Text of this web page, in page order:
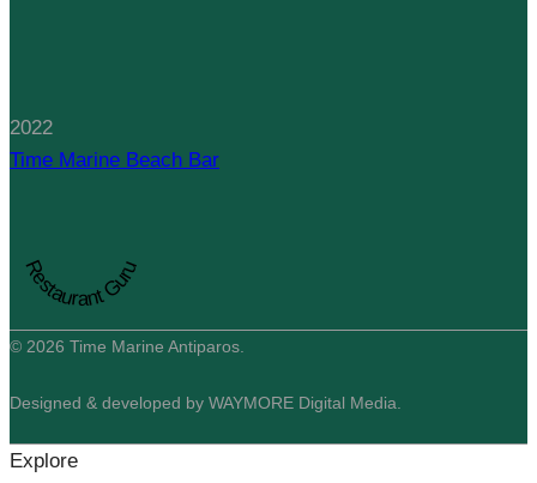
2022
Time Marine Beach Bar
Restaurant Guru
© 2026 Time Marine Antiparos.
Designed & developed by WAYMORE Digital Media.
Explore